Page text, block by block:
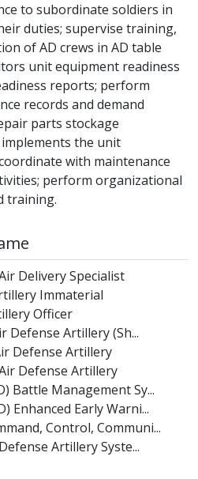
to subordinate soldiers in
duties; supervise training,
of AD crews in AD table
unit equipment readiness
reports; perform
records and demand
parts stockage
the unit
with maintenance
perform organizational
training.
Delivery Specialist
Immaterial
Officer
Defense Artillery (Sh...
Defense Artillery
Defense Artillery
Battle Management Sy...
Enhanced Early Warni...
Control, Communi...
Artillery Syste...